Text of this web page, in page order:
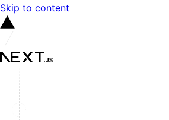
Skip to content